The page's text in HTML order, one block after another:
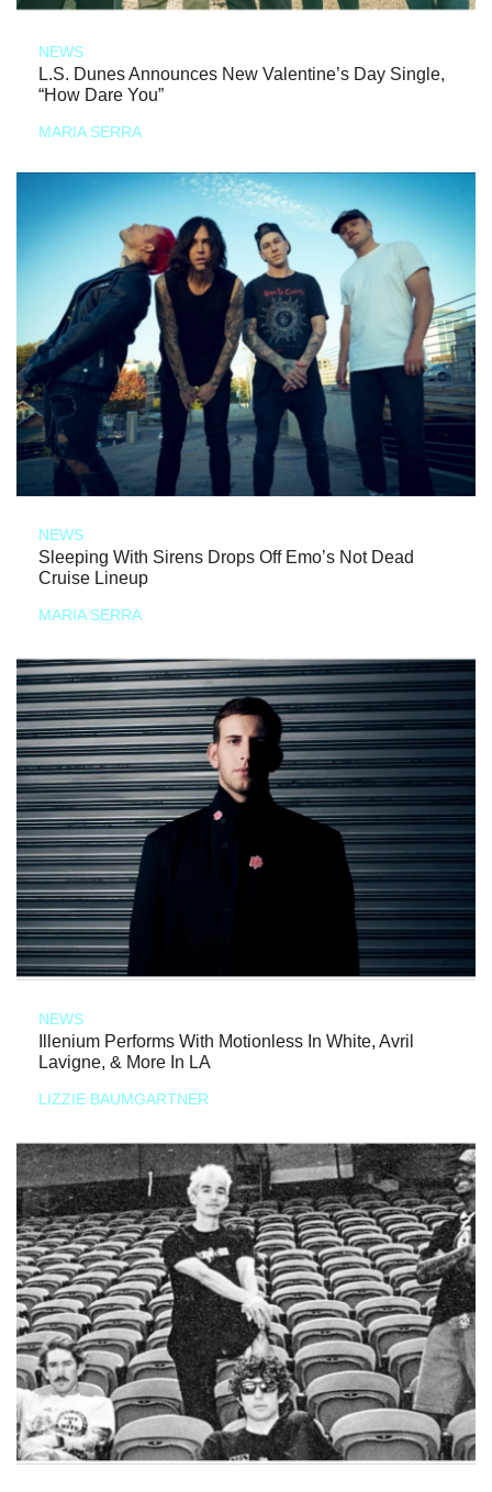
NEWS
L.S. Dunes Announces New Valentine’s Day Single,
“How Dare You”
MARIA SERRA
NEWS
Sleeping With Sirens Drops Off Emo’s Not Dead
Cruise Lineup
MARIA SERRA
NEWS
Illenium Performs With Motionless In White, Avril
Lavigne, & More In LA
LIZZIE BAUMGARTNER